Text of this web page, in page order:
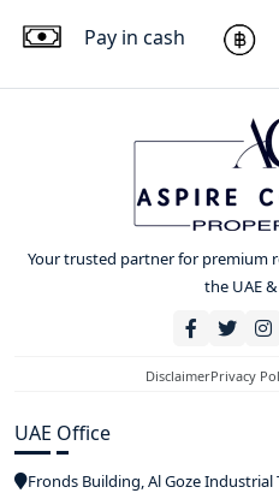
Pay in cash
Your trusted partner for premium
the UAE
DisclaimerPrivacy
UAE Office
Fronds Building, Al Goze Industrial